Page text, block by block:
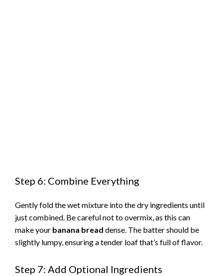
Step 6: Combine Everything
Gently fold the wet mixture into the dry ingredients until
just combined. Be careful not to overmix, as this can
make your banana bread dense. The batter should be
slightly lumpy, ensuring a tender loaf that’s full of flavor.
Step 7: Add Optional Ingredients